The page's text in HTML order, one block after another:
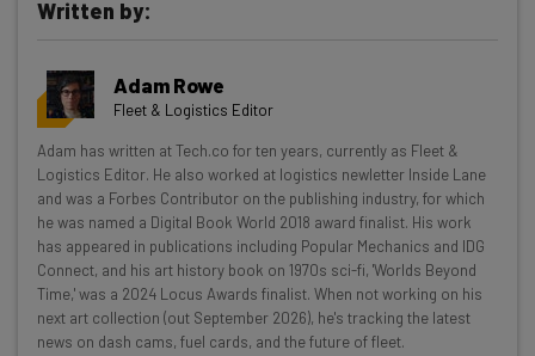
Get actionable AI insights and the latest
resources in your inbox every
Wednesday
Here’s what you can expect from The AI Strat:
Interviews with AI industry experts
Test notes on the latest AI enterprise tools
Free AI workflows your business can use
straightaway
The top AI stories of the week you need to know
Written by:
Adam Rowe
Fleet & Logistics Editor
Adam has written at Tech.co for ten years, currently as Fleet &
Logistics Editor. He also worked at logistics newletter Inside Lane
and was a Forbes Contributor on the publishing industry, for which
he was named a Digital Book World 2018 award finalist. His work
has appeared in publications including Popular Mechanics and IDG
Connect, and his art history book on 1970s sci-fi, 'Worlds Beyond
Time,' was a 2024 Locus Awards finalist. When not working on his
next art collection (out September 2026), he's tracking the latest
news on dash cams, fuel cards, and the future of fleet.